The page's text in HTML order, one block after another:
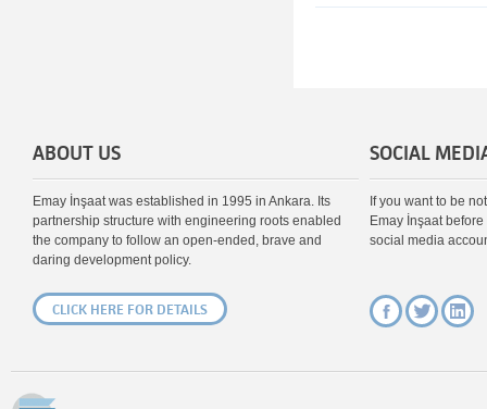
ABOUT US
Emay İnşaat was established in 1995 in Ankara. Its
partnership structure with engineering roots enabled
the company to follow an open-ended, brave and
daring development policy.
CLICK HERE FOR DETAILS
SOCIAL
If you want to be
Emay İnşaat
social media